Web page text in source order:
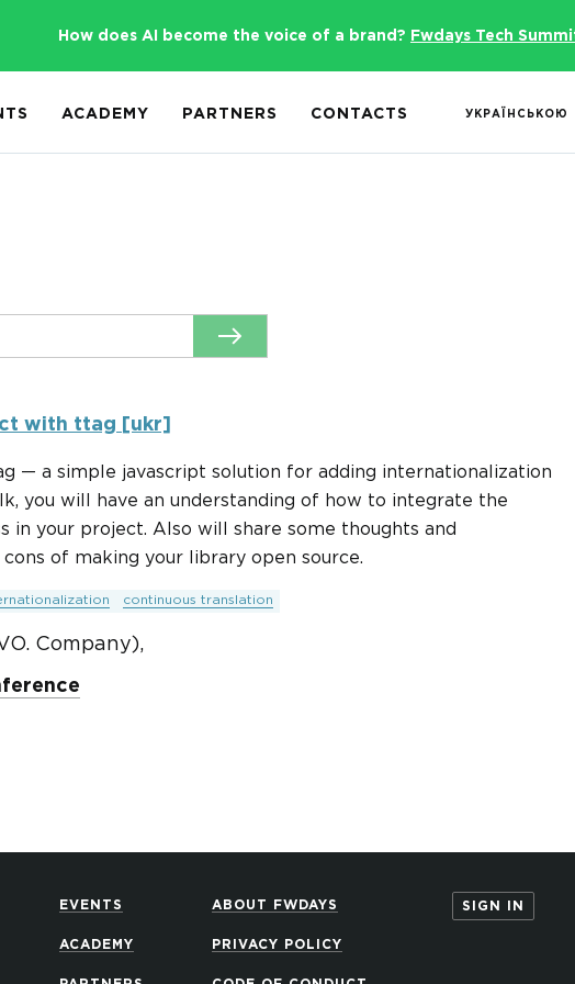
How does AI become the voice of a brand? Fwdays Tech
ACADEMY PARTNERS CONTACTS УКРАЇНСЬКОЮ
with ttag [ukr]
— a simple javascript solution for adding internationalization
you will have an understanding of how to integrate the
in your project. Also will share some thoughts and
of making your library open source.
continuous translation
Company),
EVENTS
ACADEMY
ABOUT FWDAYS
PRIVACY POLICY
SIGN IN